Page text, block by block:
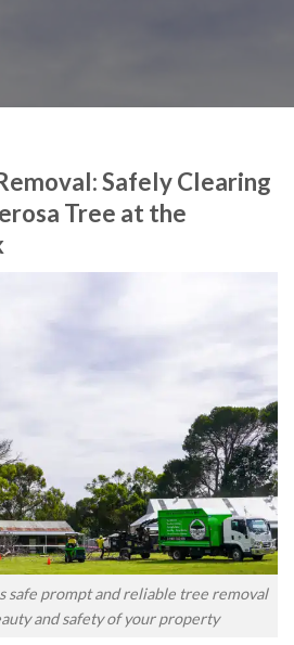
Safely Clearing
Tree at the
safe prompt and reliable tree removal
and safety of your property